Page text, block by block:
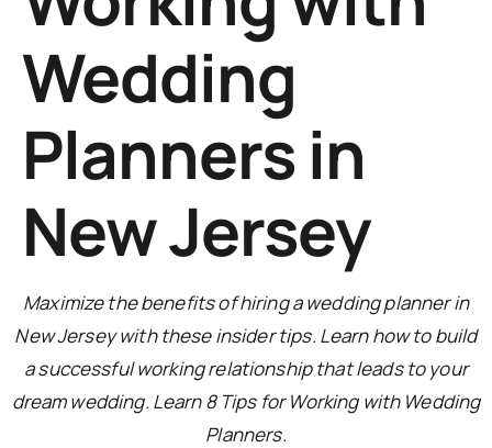
Wedding
Planners in
New Jersey
Maximize the benefits of hiring a wedding planner in
New Jersey with these insider tips. Learn how to build
a successful working relationship that leads to your
dream wedding. Learn 8 Tips for Working with Wedding
Planners.